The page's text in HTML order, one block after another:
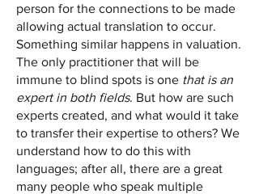
person for the connections to be made
allowing actual translation to occur.
Something similar happens in valuation.
The only practitioner that will be
immune to blind spots is one that is an
expert in both fields. But how are such
experts created, and what would it take
to transfer their expertise to others? We
understand how to do this with
languages; after all, there are a great
many people who speak multiple